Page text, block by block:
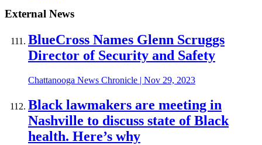
External News
BlueCross Names Glenn Scruggs
Director of Security and Safety
Chattanooga News Chronicle | Nov 29, 2023
Black lawmakers are meeting in
Nashville to discuss state of Black
health. Here’s why